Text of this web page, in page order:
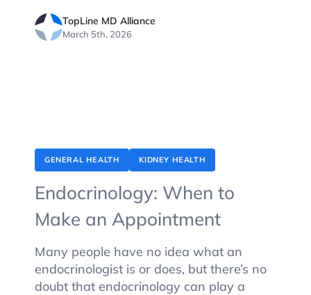
TopLine MD Alliance
March 5th, 2026
GENERAL HEALTH KIDNEY HEALTH
Endocrinology: When to
Make an Appointment
Many people have no idea what an
endocrinologist is or does, but there’s no
doubt that endocrinology can play a